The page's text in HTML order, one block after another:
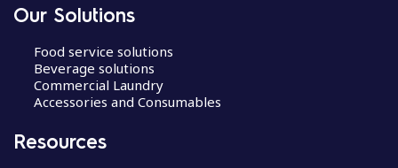
Our Solutions
Food service solutions
Beverage solutions
Commercial Laundry
Accessories and Consumables
Resources